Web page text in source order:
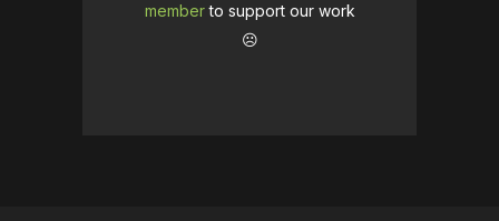
memberto support our work
☹️